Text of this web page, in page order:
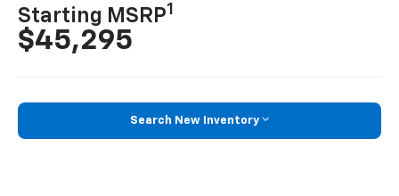
Starting MSRP1
$45,295
Search New Inventory